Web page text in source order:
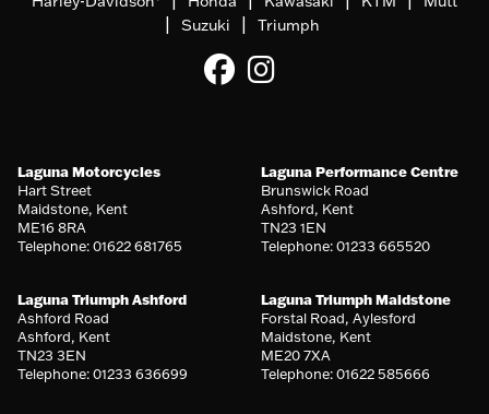
| Suzuki | Triumph
Laguna Motorcycles
Hart Street
Maidstone, Kent
ME16 8RA
Telephone: 01622 681765
Laguna Performance Centre
Brunswick Road
Ashford, Kent
TN23 1EN
Telephone: 01233 665520
Laguna Triumph Ashford
Ashford Road
Ashford, Kent
TN23 3EN
Telephone: 01233 636699
Laguna Triumph Maidstone
Forstal Road, Aylesford
Maidstone, Kent
ME20 7XA
Telephone: 01622 585666